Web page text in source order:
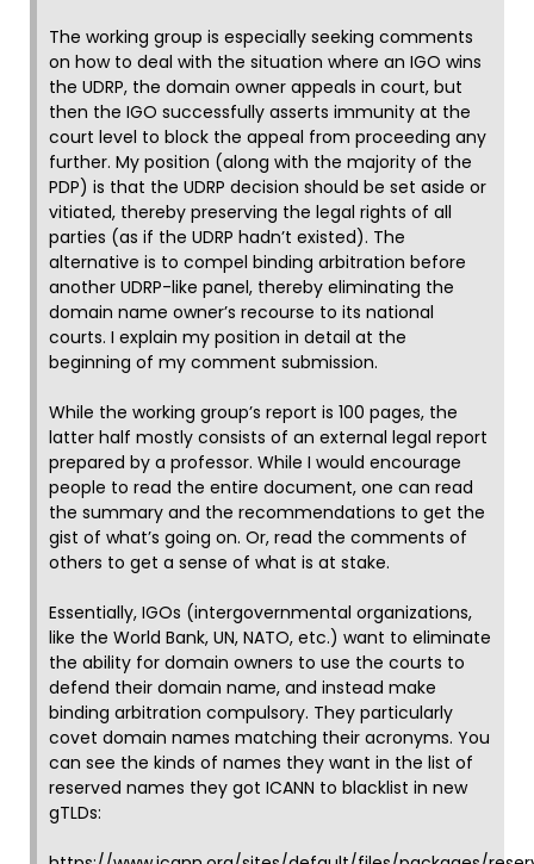
The working group is especially seeking comments
on how to deal with the situation where an IGO wins
the UDRP, the domain owner appeals in court, but
then the IGO successfully asserts immunity at the
court level to block the appeal from proceeding any
further. My position (along with the majority of the
PDP) is that the UDRP decision should be set aside or
vitiated, thereby preserving the legal rights of all
parties (as if the UDRP hadn’t existed). The
alternative is to compel binding arbitration before
another UDRP-like panel, thereby eliminating the
domain name owner’s recourse to its national
courts. I explain my position in detail at the
beginning of my comment submission.
While the working group’s report is 100 pages, the
latter half mostly consists of an external legal report
prepared by a professor. While I would encourage
people to read the entire document, one can read
the summary and the recommendations to get the
gist of what’s going on. Or, read the comments of
others to get a sense of what is at stake.
Essentially, IGOs (intergovernmental organizations,
like the World Bank, UN, NATO, etc.) want to eliminate
the ability for domain owners to use the courts to
defend their domain name, and instead make
binding arbitration compulsory. They particularly
covet domain names matching their acronyms. You
can see the kinds of names they want in the list of
reserved names they got ICANN to blacklist in new
gTLDs: